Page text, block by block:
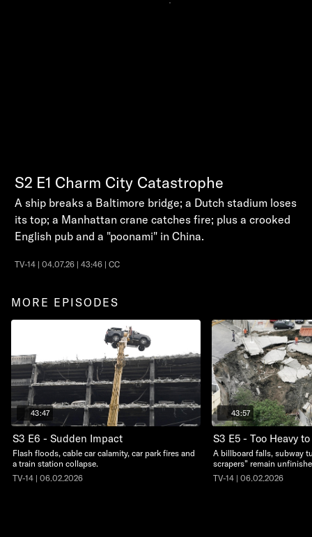
S2 E1 Charm City Catastrophe
A ship breaks a Baltimore bridge; a Dutch stadium loses
its top; a Manhattan crane catches fire; plus a crooked
English pub and a "poonami" in China.
TV-14 | 04.07.26 | 43:46 | CC
MORE EPISODES
43:47
S3 E6 - Sudden Impact
Flash floods, cable car calamity, car park fires and
a train station collapse.
TV-14 | 06.02.2026
43:57
S3 E5 - Too Heavy
A billboard falls, subway
scrapers” remain
TV-14 | 06.02.2026